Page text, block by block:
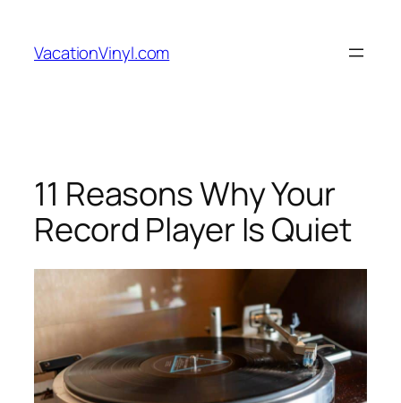
content
VacationVinyl.com
11 Reasons Why Your
Record Player Is Quiet